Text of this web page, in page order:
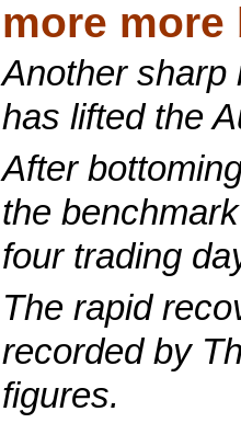
more more
Another sharp
has lifted the
After
the
four trading
The rapid
recorded by
figures.